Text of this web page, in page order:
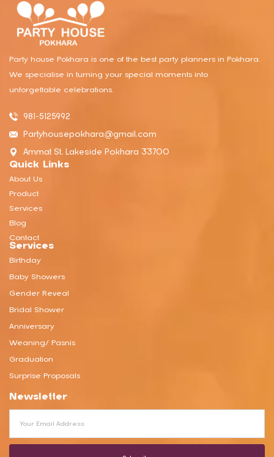
Party house Pokhara is one of the best party planners in Pokhara.
We specialise in turning your special moments into
unforgettable celebrations.
981-5125992
Partyhousepokhara@gmail.com
Ammat St, Lakeside Pokhara 33700
Quick Links
About Us
Product
Services
Blog
Contact
Services
Birthday
Baby Showers
Gender Reveal
Bridal Shower
Anniversary
Weaning/ Pasnis
Graduation
Surprise Proposals
Newsletter